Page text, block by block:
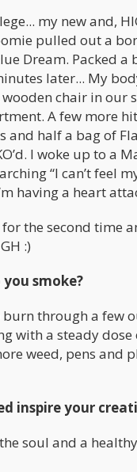
my new and,
pulled out a
Dream. Packed a
later... My
chair in our
A few more
and half a bag of
I woke up to a
“I can’t feel
having a heart
the second time
of HIGH :)
smoke?
through a few
with a steady dose
weed, pens and
inspire your
soul and a